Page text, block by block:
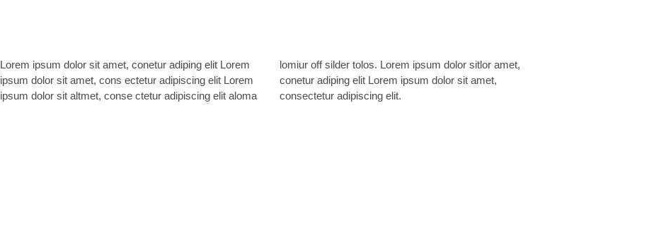
Lorem ipsum dolor sit amet, conetur adiping elit Lorem
ipsum dolor sit amet, cons ectetur adipiscing elit Lorem
ipsum dolor sit altmet, conse ctetur adipiscing elit aloma
lomiur off silder tolos. Lorem ipsum dolor sitlor amet,
conetur adiping elit Lorem ipsum dolor sit amet,
consectetur adipiscing elit.